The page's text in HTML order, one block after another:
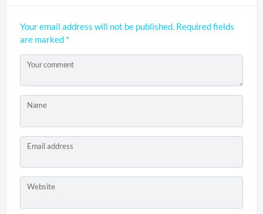
Your email address will not be published. Required fields
are marked *
Your comment
Name
Email address
Website